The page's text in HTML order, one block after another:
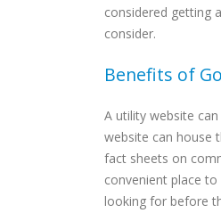
considered getting
consider.
Benefits of
A utility website
website can house
fact sheets on
convenient place
looking for before